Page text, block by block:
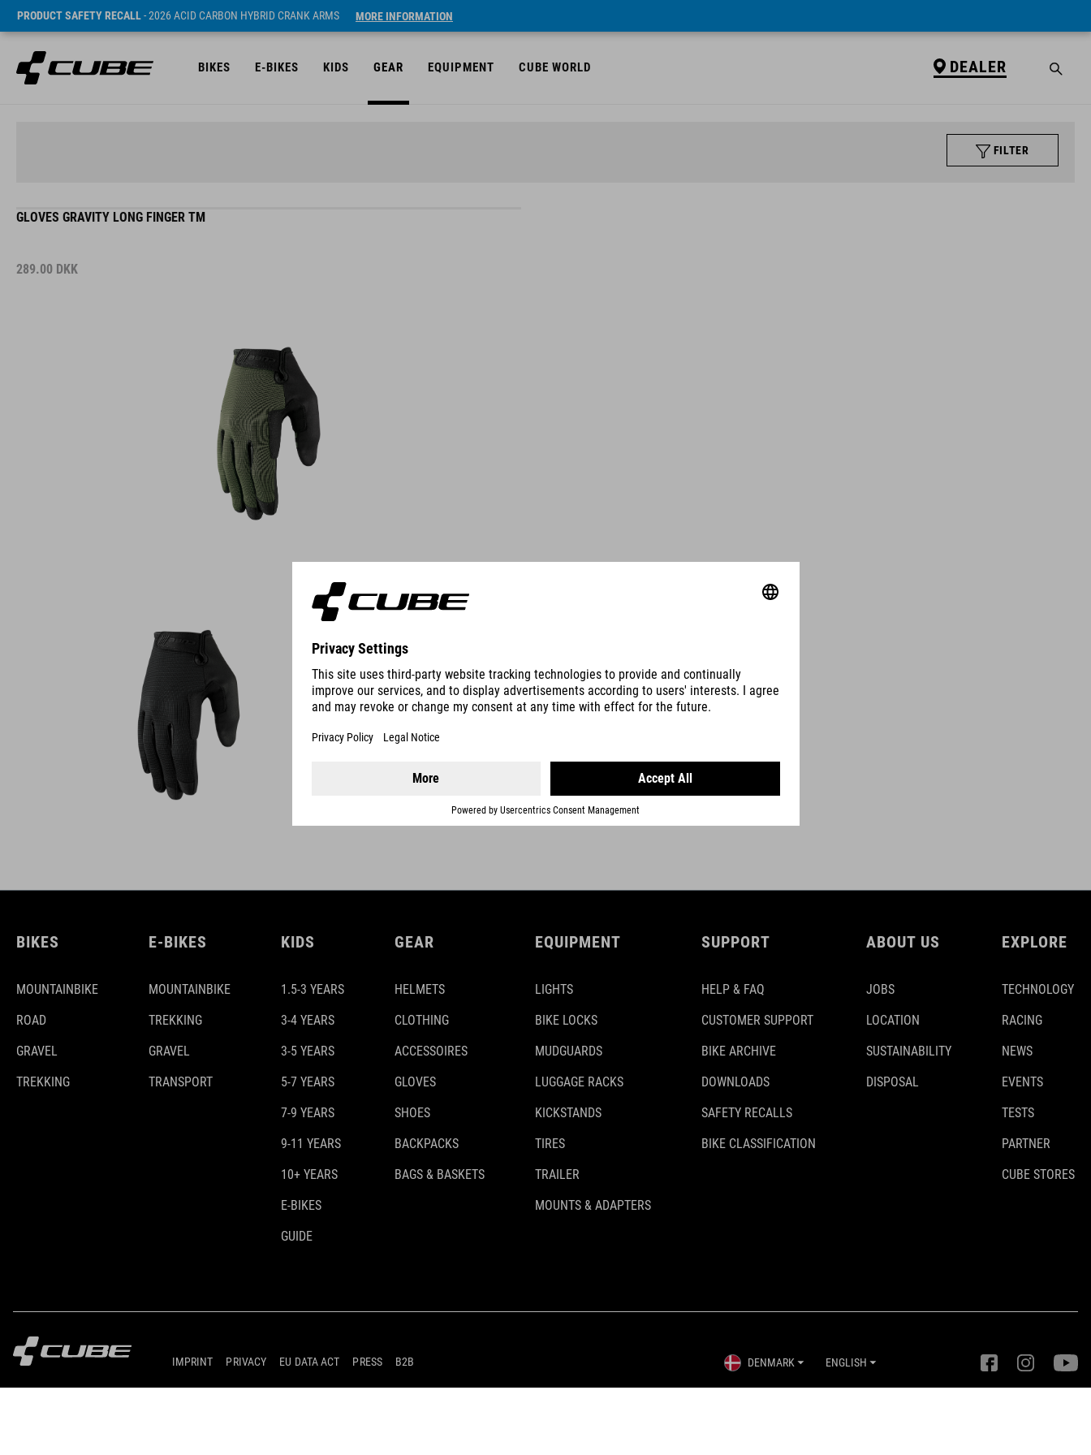
PRODUCT SAFETY RECALL- 2026 ACID CARBON HYBRID CRANK ARMS MORE INFORMATION
BIKES E-BIKES KIDS GEAR EQUIPMENT CUBE WORLD DEALER
FILTER
GLOVES GRAVITY LONG FINGER TM
289.00 DKK
BIKES
MOUNTAINBIKE
ROAD
GRAVEL
TREKKING
E-BIKES
MOUNTAINBIKE
TREKKING
GRAVEL
TRANSPORT
KIDS
1.5-3 YEARS
3-4 YEARS
3-5 YEARS
5-7 YEARS
7-9 YEARS
9-11 YEARS
10+ YEARS
E-BIKES
GUIDE
GEAR
HELMETS
CLOTHING
ACCESSOIRES
GLOVES
SHOES
BACKPACKS
BAGS & BASKETS
EQUIPMENT
LIGHTS
BIKE LOCKS
MUDGUARDS
LUGGAGE RACKS
KICKSTANDS
TIRES
TRAILER
MOUNTS & ADAPTERS
SUPPORT
HELP & FAQ
CUSTOMER SUPPORT
BIKE ARCHIVE
DOWNLOADS
SAFETY RECALLS
BIKE CLASSIFICATION
ABOUT US
JOBS
LOCATION
SUSTAINABILITY
DISPOSAL
EXPLORE
TECHNOLOGY
RACING
NEWS
EVENTS
TESTS
PARTNER
CUBE STORES
IMPRINT PRIVACY EU DATA ACT PRESS B2B DENMARK ENGLISH